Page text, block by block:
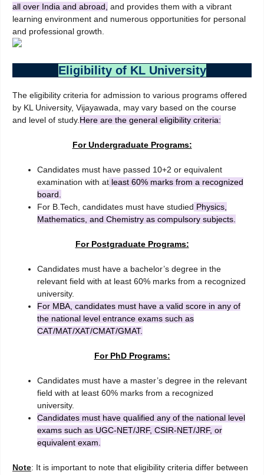
all over India and abroad, and provides them with a vibrant
learning environment and numerous opportunities for personal
and professional growth.
Eligibility of KL University
The eligibility criteria for admission to various programs offered
by KL University, Vijayawada, may vary based on the course
and level of study.Here are the general eligibility criteria:
For Undergraduate Programs:
Candidates must have passed 10+2 or equivalent
examination with at least 60% marks from a recognized
board.
For B.Tech, candidates must have studied Physics,
Mathematics, and Chemistry as compulsory subjects.
For Postgraduate Programs:
Candidates must have a bachelor’s degree in the
relevant field with at least 60% marks from a recognized
university.
For MBA, candidates must have a valid score in any of
the national level entrance exams such as
CAT/MAT/XAT/CMAT/GMAT.
For PhD Programs:
Candidates must have a master’s degree in the relevant
field with at least 60% marks from a recognized
university.
Candidates must have qualified any of the national level
exams such as UGC-NET/JRF, CSIR-NET/JRF, or
equivalent exam.
Note: It is important to note that eligibility criteria differ between